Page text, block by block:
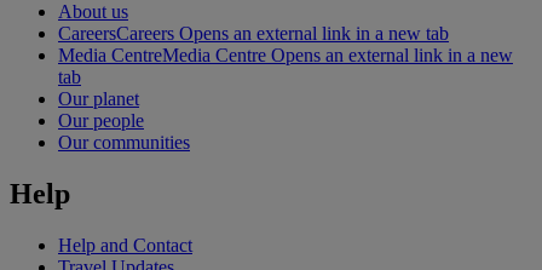
About us
CareersCareers Opens an external link in a new tab
Media CentreMedia Centre Opens an external link in a new
tab
Our planet
Our people
Our communities
Help
Help and Contact